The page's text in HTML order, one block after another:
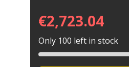
€2,723.04
Only 100 left in stock